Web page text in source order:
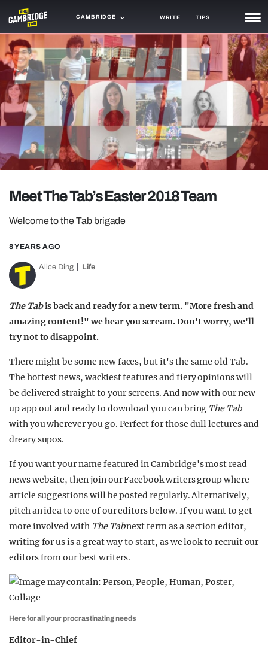
CAMBRIDGE WRITE TIPS
NEWS
TRASH
GAMING
AGENDA
TRENDS
GUIDES
Meet The Tab’s Easter 2018 Team
Welcome to the Tab brigade
8 YEARS AGO
Alice Ding Life
The Tabis back and ready for a new term. "More fresh and
amazing content!" we hear you scream. Don't worry, we'll
try not to disappoint.
There might be some new faces, but it's the same old Tab.
The hottest news, wackiest features and fiery opinions will
be delivered straight to your screens. And now with our new
up app out and ready to download you can bring The Tab
with you wherever you go. Perfect for those dull lectures and
dreary supos.
If you want your name featured in Cambridge's most read
news website, then join our Facebook writers group where
article suggestions will be posted regularly. Alternatively,
pitch an idea to one of our editors below. If you want to get
more involved with The Tabnext term as a section editor,
writing for us is a great way to start, as we look to recruit our
editors from our best writers.
Here for all your procrastinating needs
Editor-in-Chief